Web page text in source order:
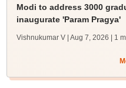
Modi to address 3000
inaugurate 'Param Pragya'
Vishnukumar V | Aug 7, 2026 | 1